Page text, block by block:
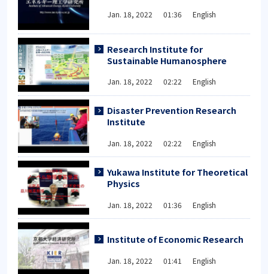
Jan. 18, 2022 01:36 English
Research Institute for
Sustainable Humanosphere
Jan. 18, 2022 02:22 English
Disaster Prevention Research
Institute
Jan. 18, 2022 02:22 English
Yukawa Institute for Theoretical
Physics
Jan. 18, 2022 01:36 English
Institute of Economic Research
Jan. 18, 2022 01:41 English